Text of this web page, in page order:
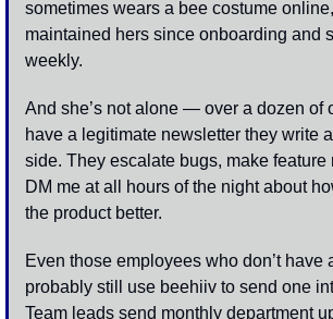
sometimes wears a bee costume
maintained hers since onboarding and
weekly.
And she’s not alone — over a dozen of
have a legitimate newsletter they write
side. They escalate bugs, make feature
DM me at all hours of the night about
the product better.
Even those employees who don’t have
probably still use beehiiv to send one
Team leads send monthly department